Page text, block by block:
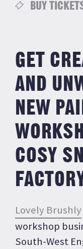
BUY
GET
AND
NEW
COSY
Lovely Brushly
workshop
South-West